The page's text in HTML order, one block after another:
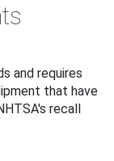
and requires
that have
recall